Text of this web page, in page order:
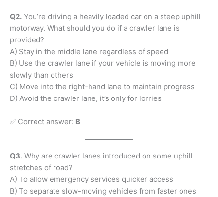
Q2. You’re driving a heavily loaded car on a steep uphill
motorway. What should you do if a crawler lane is
provided?
A) Stay in the middle lane regardless of speed
B) Use the crawler lane if your vehicle is moving more
slowly than others
C) Move into the right-hand lane to maintain progress
D) Avoid the crawler lane, it’s only for lorries
✅ Correct answer: B
Q3. Why are crawler lanes introduced on some uphill
stretches of road?
A) To allow emergency services quicker access
B) To separate slow-moving vehicles from faster ones